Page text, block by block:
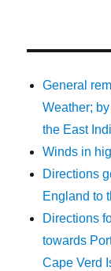
General
Weather;
the East
Winds in
Directions
England to
Directions
towards
Cape Verd